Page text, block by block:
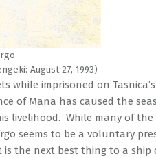
August 27, 1993)
while imprisoned on Tasnica’s
of Mana has caused the
livelihood. While many of the
seems to be a voluntary
the next best thing to a ship